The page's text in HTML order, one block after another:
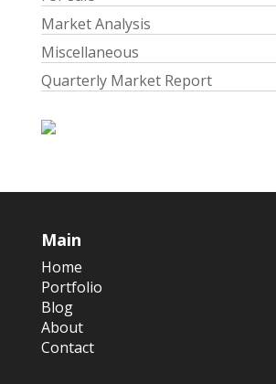
Market Analysis
Miscellaneous
Quarterly Market Report
Main
Home
Portfolio
Blog
About
Contact